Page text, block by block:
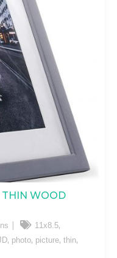
THIN WOOD
11x8.5,
, photo, picture, thin,